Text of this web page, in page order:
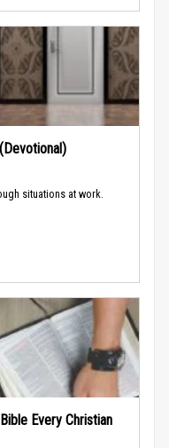
situations at work.
Every Christian